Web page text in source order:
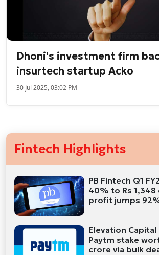
Dhoni's investment firm
insurtech startup Acko
30 Jul 2025, 03:02 PM
Fintech Highlights
PB Fintech Q1
40% to Rs
profit jumps
Elevation
Paytm stake
crore via bulk